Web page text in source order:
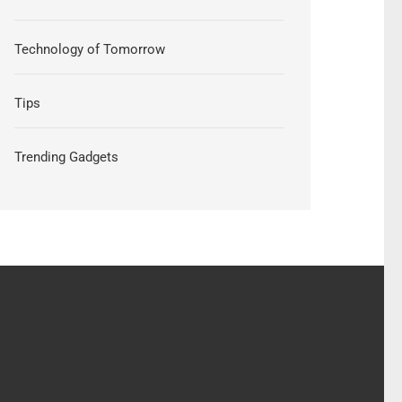
Technology of Tomorrow
Tips
Trending Gadgets